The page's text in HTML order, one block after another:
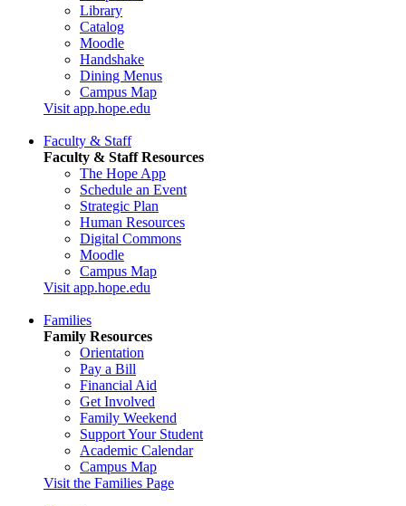
Library
Catalog
Moodle
Handshake
Dining Menus
Campus Map
Visit app.hope.edu
Faculty & Staff
Faculty & Staff Resources
The Hope App
Schedule an Event
Strategic Plan
Human Resources
Digital Commons
Moodle
Campus Map
Visit app.hope.edu
Families
Family Resources
Orientation
Pay a Bill
Financial Aid
Get Involved
Family Weekend
Support Your Student
Academic Calendar
Campus Map
Visit the Families Page